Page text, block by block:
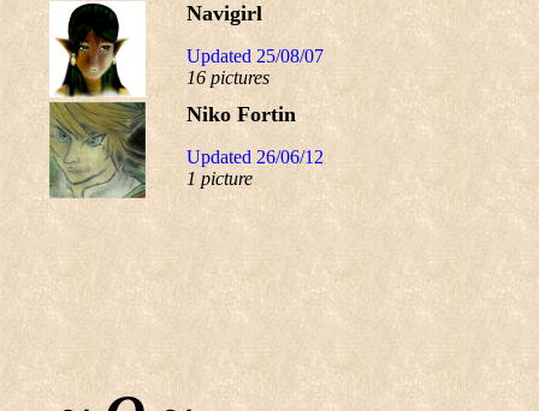
Navigirl
Updated 25/08/07
16 pictures
Niko Fortin
Updated 26/06/12
1 picture